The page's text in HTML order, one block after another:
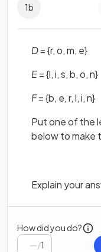
1b
D= {r, o, m, e}
E= {l, i, s, b, o, n}
F= {b, e, r, l, i, n}
Put one of the
below to make
Explain your
How did you do?
/1